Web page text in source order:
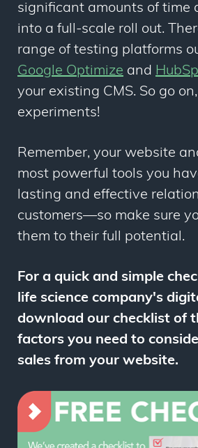
significant amounts of time
into a full-scale roll out.
range of testing platforms
Google Optimize and
your existing CMS. So go
experiments!
Remember, your website
most powerful tools you
lasting and effective
customers—so make sure
them to their full potential.
For a quick and simple
life science company's
download our checklist of
factors you need to
sales from your website.